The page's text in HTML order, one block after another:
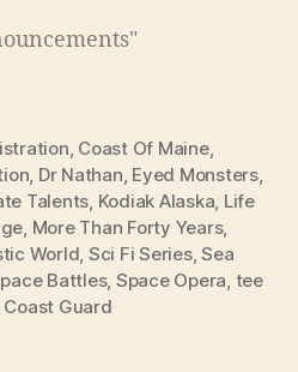
, Coast Of Maine,
, Dr Nathan, Eyed Monsters,
Talents, Kodiak Alaska, Life
, More Than Forty Years,
World, Sci Fi Series,Sea
Battles, Space Opera, tee
Guard